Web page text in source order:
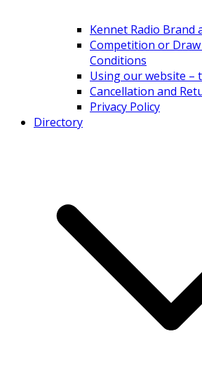
Kennet Radio Brand
Competition or
Conditions
Using our website –
Cancellation and
Privacy Policy
Directory